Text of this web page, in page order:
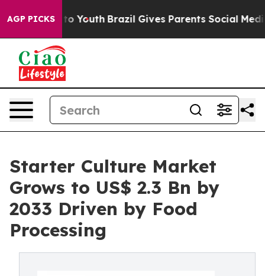
AGP PICKS
to Youth Brazil Gives Parents Social Media
Starter Culture Market
Grows to US$ 2.3 Bn by
2033 Driven by Food
Processing